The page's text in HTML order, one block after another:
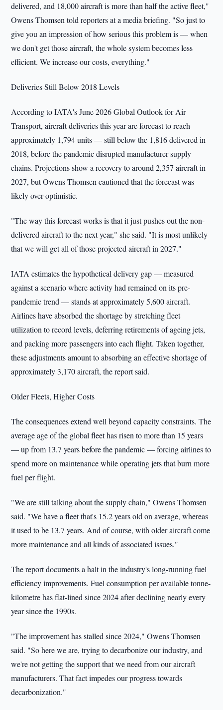
delivered, and 18,000 aircraft is more than half the active fleet,"
Owens Thomsen told reporters at a media briefing. "So just to
give you an impression of how serious this problem is — when
we don't get those aircraft, the whole system becomes less
efficient. We increase our costs, everything."
Deliveries Still Below 2018 Levels
According to IATA's June 2026 Global Outlook for Air
Transport, aircraft deliveries this year are forecast to reach
approximately 1,794 units — still below the 1,816 delivered in
2018, before the pandemic disrupted manufacturer supply
chains. Projections show a recovery to around 2,357 aircraft in
2027, but Owens Thomsen cautioned that the forecast was
likely over-optimistic.
"The way this forecast works is that it just pushes out the non-
delivered aircraft to the next year," she said. "It is most unlikely
that we will get all of those projected aircraft in 2027."
IATA estimates the hypothetical delivery gap — measured
against a scenario where activity had remained on its pre-
pandemic trend — stands at approximately 5,600 aircraft.
Airlines have absorbed the shortage by stretching fleet
utilization to record levels, deferring retirements of ageing jets,
and packing more passengers into each flight. Taken together,
these adjustments amount to absorbing an effective shortage of
approximately 3,170 aircraft, the report said.
Older Fleets, Higher Costs
The consequences extend well beyond capacity constraints. The
average age of the global fleet has risen to more than 15 years
— up from 13.7 years before the pandemic — forcing airlines to
spend more on maintenance while operating jets that burn more
fuel per flight.
"We are still talking about the supply chain," Owens Thomsen
said. "We have a fleet that's 15.2 years old on average, whereas
it used to be 13.7 years. And of course, with older aircraft come
more maintenance and all kinds of associated issues."
The report documents a halt in the industry's long-running fuel
efficiency improvements. Fuel consumption per available tonne-
kilometre has flat-lined since 2024 after declining nearly every
year since the 1990s.
"The improvement has stalled since 2024," Owens Thomsen
said. "So here we are, trying to decarbonize our industry, and
we're not getting the support that we need from our aircraft
manufacturers. That fact impedes our progress towards
decarbonization."